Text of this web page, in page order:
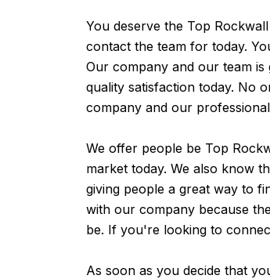
You deserve the Top
contact the team for today.
Our company and our team
quality satisfaction today. No
company and our
We offer people be Top
market today. We also know
giving people a great way to
with our company because
be. If you're looking to
As soon as you decide that